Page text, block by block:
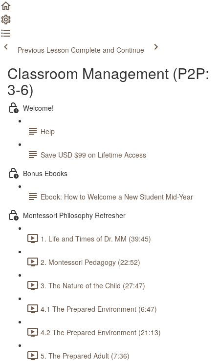
Previous Lesson Complete and Continue
Classroom Management (P2P:
3-6)
Welcome!
Help
Save USD $99 on Lifetime Access
Bonus Ebooks
Ebook: How to Welcome a New Student Mid-Year
Montessori Philosophy Refresher
1. Life and Times of Dr. MM (39:45)
2. Montessori Pedagogy (22:52)
3. The Nature of the Child (27:47)
4.1 The Prepared Environment (6:47)
4.2 The Prepared Environment (21:13)
5. The Prepared Adult (7:36)